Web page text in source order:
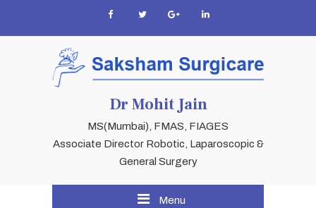
Dr Mohit Jain
MS(Mumbai), FMAS, FIAGES
Associate Director Robotic, Laparoscopic &
General Surgery
Menu